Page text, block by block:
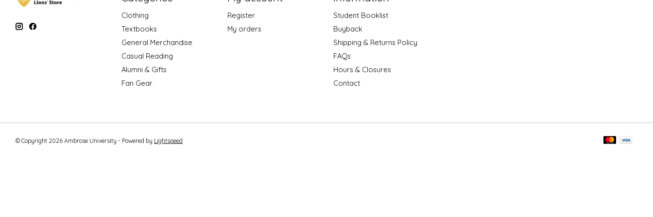
Clothing
Textbooks
General Merchandise
Casual Reading
Alumni & Gifts
Fan Gear
Register
My orders
Student Booklist
Buyback
Shipping & Returns Policy
FAQs
Hours & Closures
Contact
© Copyright 2026 Ambrose University - Powered by Lightspeed